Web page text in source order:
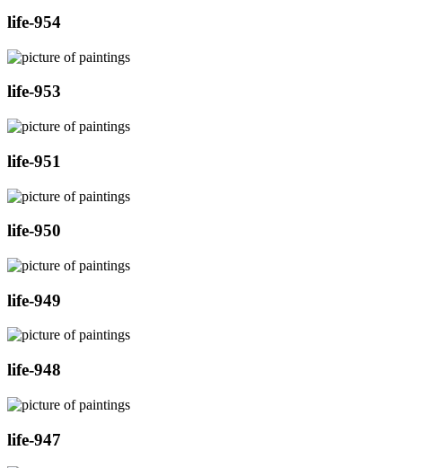
life-954
life-953
life-951
life-950
life-949
life-948
life-947